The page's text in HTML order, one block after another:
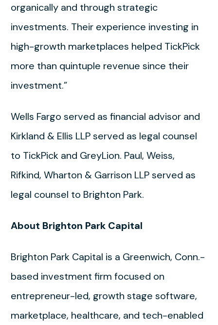
organically and through strategic
investments. Their experience investing in
high-growth marketplaces helped TickPick
more than quintuple revenue since their
investment.”
Wells Fargo served as financial advisor and
Kirkland & Ellis LLP served as legal counsel
to TickPick and GreyLion. Paul, Weiss,
Rifkind, Wharton & Garrison LLP served as
legal counsel to Brighton Park.
About Brighton Park Capital
Brighton Park Capital is a Greenwich, Conn.-
based investment firm focused on
entrepreneur-led, growth stage software,
marketplace, healthcare, and tech-enabled